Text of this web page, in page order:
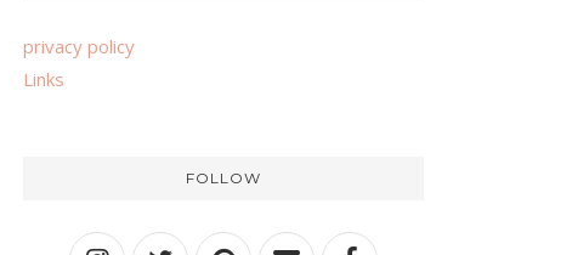
privacy policy
Links
FOLLOW